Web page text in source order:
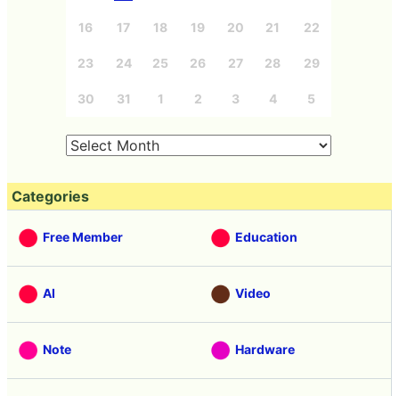
16 17 18 19 20 21 22
23 24 25 26 27 28 29
30 31 1 2 3 4 5
Categories
Free Member Education
AI Video
Note Hardware